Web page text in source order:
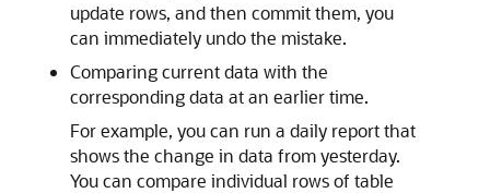
update rows, and then commit them, you
can immediately undo the mistake.
Comparing current data with the
corresponding data at an earlier time.
For example, you can run a daily report that
shows the change in data from yesterday.
You can compare individual rows of table